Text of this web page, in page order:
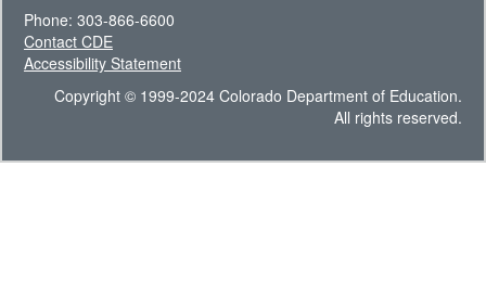
Phone: 303-866-6600
Contact CDE
Accessibility Statement
Copyright © 1999-2024 Colorado Department of Education.
All rights reserved.